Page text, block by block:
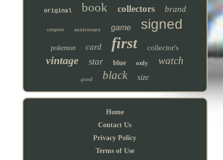
original book collectors brand
complete anniversary game signed
pokemon card first collector's
vintage star blue only watch
good black size
Home
Contact Us
Privacy Policy
Terms of Use